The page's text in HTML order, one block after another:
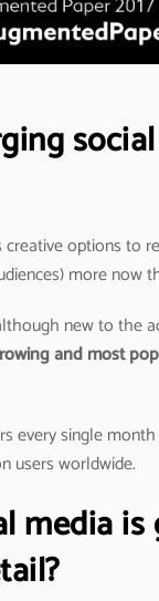
social
creative options to
more now
new to the
and most
every single
users worldwide.
media